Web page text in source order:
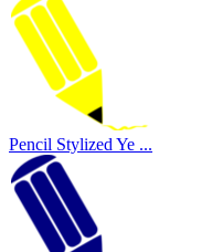
Pencil Stylized Ye ...